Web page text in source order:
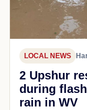
LOCAL NEWS
2 Upshur
during
rain in WV